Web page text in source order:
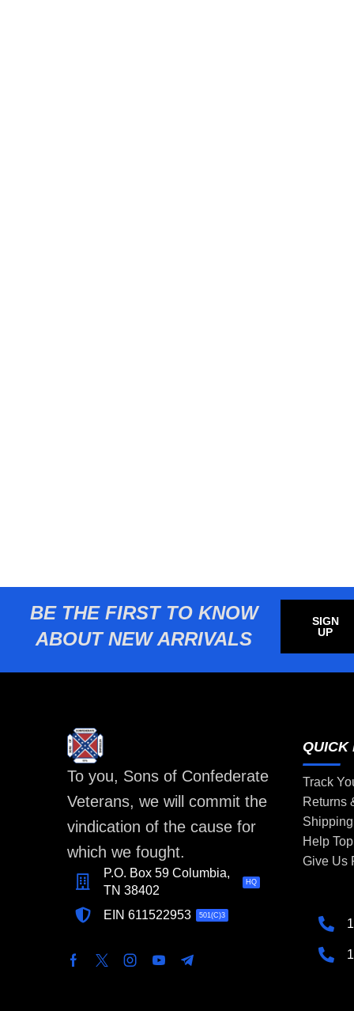
BE THE FIRST TO KNOW
ABOUT NEW ARRIVALS
SIGN
UP
To you, Sons of Confederate
Veterans, we will commit the
vindication of the cause for
which we fought.
P.O. Box 59 Columbia,
TN 38402
HQ
EIN 611522953 501(C)3
QUICK
Track
Returns
Help
Give Us